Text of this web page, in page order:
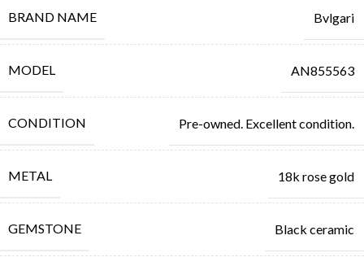
BRAND NAME Bvlgari
MODEL AN855563
CONDITION Pre-owned. Excellent condition.
METAL 18k rose gold
GEMSTONE Black ceramic